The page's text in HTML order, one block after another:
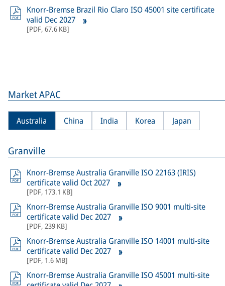
Knorr-Bremse Brazil Rio Claro ISO 45001 site certificate
valid Dec 2027
[PDF, 67.6 KB]
Market APAC
Australia China India Korea Japan
Granville
Knorr-Bremse Australia Granville ISO 22163 (IRIS)
certificate valid Oct 2027
[PDF, 173.1 KB]
Knorr-Bremse Australia Granville ISO 9001 multi-site
certificate valid Dec 2027
[PDF, 239 KB]
Knorr-Bremse Australia Granville ISO 14001 multi-site
certificate valid Dec 2027
[PDF, 1.6 MB]
Knorr-Bremse Australia Granville ISO 45001 multi-site